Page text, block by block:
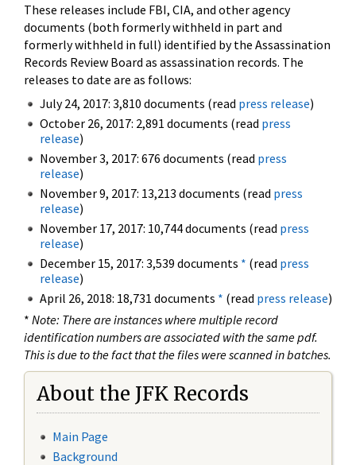
These releases include FBI, CIA, and other agency
documents (both formerly withheld in part and
formerly withheld in full) identified by the Assassination
Records Review Board as assassination records. The
releases to date are as follows:
July 24, 2017: 3,810 documents (read press release)
October 26, 2017: 2,891 documents (read press
release)
November 3, 2017: 676 documents (read press
release)
November 9, 2017: 13,213 documents (read press
release)
November 17, 2017: 10,744 documents (read press
release)
December 15, 2017: 3,539 documents * (read press
release)
April 26, 2018: 18,731 documents * (read press release)
* Note: There are instances where multiple record
identification numbers are associated with the same pdf.
This is due to the fact that the files were scanned in batches.
About the JFK Records
Main Page
Background